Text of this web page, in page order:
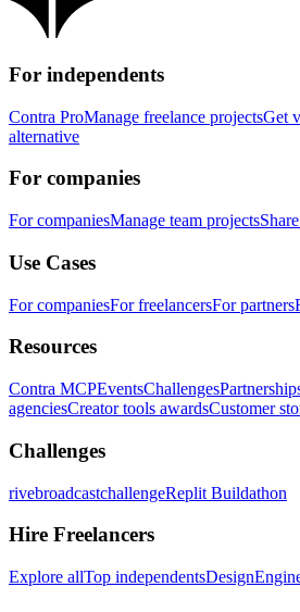
For independents
Contra ProManage freelance projectsGet
alternative
For companies
For companiesManage team projects
Use Cases
For companiesFor freelancersFor partners
Resources
Contra MCPEventsChallenges
agenciesCreator tools awardsCustomer
Challenges
rivebroadcastchallengeReplit Buildathon
Hire Freelancers
Explore allTop independentsDesign